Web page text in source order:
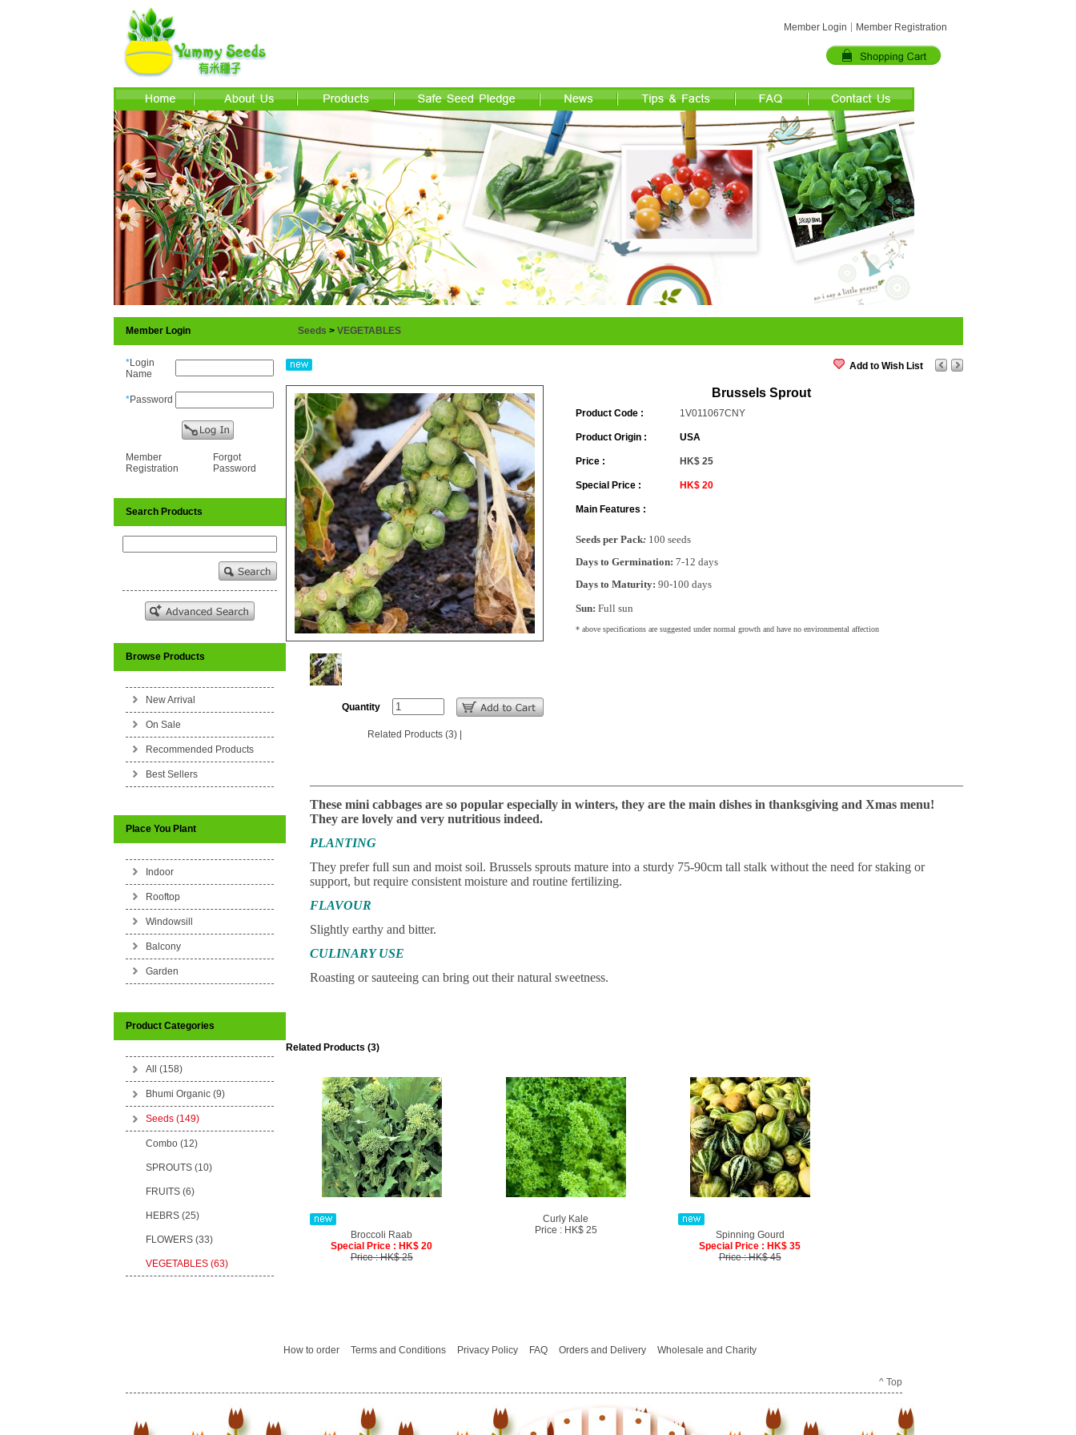
Member Login Member Registration
Member Login
*Login
Name
*Password
Member
Registration
Forgot
Password
Search Products
Browse Products
New Arrival
On Sale
Recommended Products
Best Sellers
Place You Plant
Indoor
Rooftop
Windowsill
Balcony
Garden
Product Categories
All (158)
Bhumi Organic (9)
Seeds (149)
Combo (12)
SPROUTS (10)
FRUITS (6)
HEBRS (25)
FLOWERS (33)
VEGETABLES (63)
Seeds > VEGETABLES
Add to Wish List
Quantity
Related Products (3)|
Brussels Sprout
Product Code : 1V011067CNY
Product Origin : USA
Price : HK$ 25
Special Price : HK$ 20
Main Features :
Seeds per Pack: 100 seeds
Days to Germination: 7-12 days
Days to Maturity: 90-100 days
Sun: Full sun
* above specifications are suggested under normal growth and have no environmental affection
These mini cabbages are so popular especially in winters, they are the main dishes in thanksgiving and Xmas menu!
They are lovely and very nutritious indeed.
PLANTING
They prefer full sun and moist soil. Brussels sprouts mature into a sturdy 75-90cm tall stalk without the need for staking or
support, but require consistent moisture and routine fertilizing.
FLAVOUR
Slightly earthy and bitter.
CULINARY USE
Roasting or sauteeing can bring out their natural sweetness.
Related Products (3)
Broccoli Raab
Special Price : HK$ 20
Price : HK$ 25
Curly Kale
Price : HK$ 25
Spinning Gourd
Special Price : HK$ 35
Price : HK$ 45
How to order Terms and Conditions Privacy Policy FAQ Orders and Delivery Wholesale and Charity
^ Top